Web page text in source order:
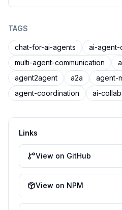
TAGS
chat-for-ai-agents ai-agent-
multi-agent-communication
agent2agent
a2a
agent-
agent-coordination
ai-
Links
View on GitHub
View on NPM